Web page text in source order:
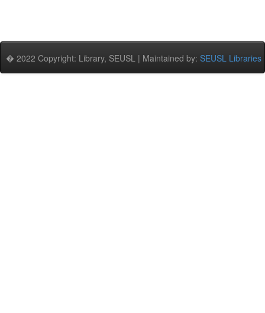
� 2022 Copyright: Library, SEUSL | Maintained by: SEUSL Libraries